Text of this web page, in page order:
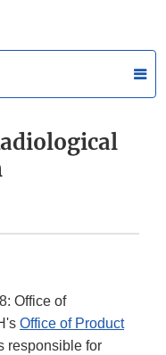
Office of
Office of Product
responsible for